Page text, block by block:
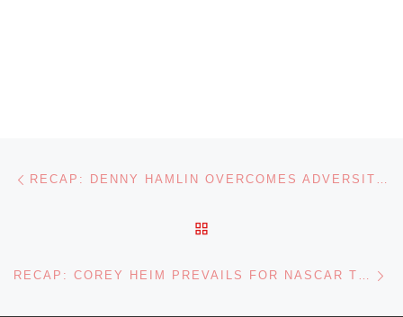
Post navigation RECAP: DENNY HAMLIN OVERCOMES ADVERSITY IN NASCAR CUP SERIES WIN AT NASHVILLE
RECAP: COREY HEIM PREVAILS FOR NASCAR TRUCK SERIES WIN AT MICHIGAN